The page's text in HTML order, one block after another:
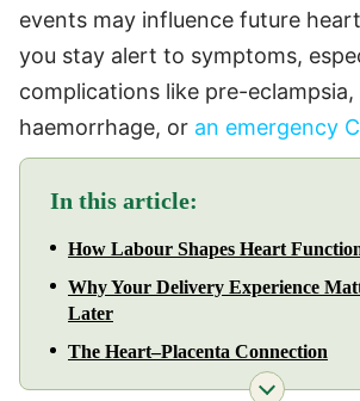
events may influence future
you stay alert to symptoms,
complications like pre-
haemorrhage, or an emergency
In this article:
How Labour Shapes Heart
Why Your Delivery Experience
Later
The Heart–Placenta Connection